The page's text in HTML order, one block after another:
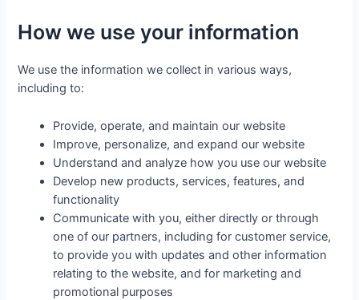
How we use your information
We use the information we collect in various ways,
including to:
Provide, operate, and maintain our website
Improve, personalize, and expand our website
Understand and analyze how you use our website
Develop new products, services, features, and
functionality
Communicate with you, either directly or through
one of our partners, including for customer service,
to provide you with updates and other information
relating to the website, and for marketing and
promotional purposes